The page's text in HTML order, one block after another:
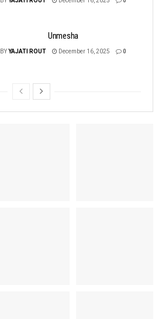
Unmesha
BYYAJATI ROUT December 16, 2025 0